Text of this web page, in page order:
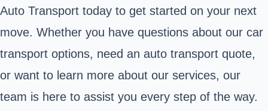
Auto Transport today to get started on your next
move. Whether you have questions about our car
transport options, need an auto transport quote,
or want to learn more about our services, our
team is here to assist you every step of the way.